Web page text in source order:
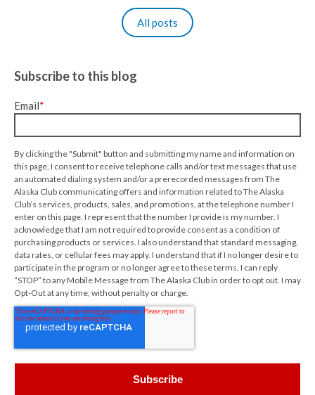
All posts
Subscribe to this blog
Email*
By clicking the "Submit" button and submitting my name and information on
this page, I consent to receive telephone calls and/or text messages that use
an automated dialing system and/or a prerecorded messages from The
Alaska Club communicating offers and information related to The Alaska
Club’s services, products, sales, and promotions, at the telephone number I
enter on this page. I represent that the number I provide is my number. I
acknowledge that I am not required to provide consent as a condition of
purchasing products or services. I also understand that standard messaging,
data rates, or cellular fees may apply. I understand that if I no longer desire to
participate in the program or no longer agree to these terms, I can reply
“STOP” to any Mobile Message from The Alaska Club in order to opt out. I may
Opt-Out at any time, without penalty or charge.